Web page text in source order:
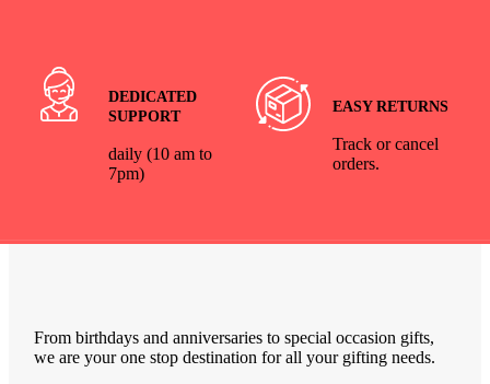
DEDICATED
SUPPORT
daily (10 am to
7pm)
EASY RETURNS
Track or cancel
orders.
From birthdays and anniversaries to special occasion gifts,
we are your one stop destination for all your gifting needs.